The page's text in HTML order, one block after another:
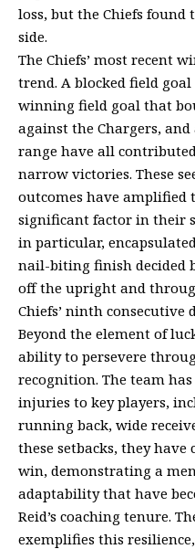
loss, but the Chiefs
side.
The Chiefs’ most recent
trend. A blocked field
winning field goal that
against the Chargers,
range have all
narrow victories. These
outcomes have amplified
significant factor in their
in particular,
nail-biting finish decided
off the upright and
Chiefs’ ninth consecutive
Beyond the element of
ability to persevere
recognition. The team
injuries to key players,
running back, wide
these setbacks, they
win, demonstrating a
adaptability that have
Reid’s coaching tenure.
exemplifies this